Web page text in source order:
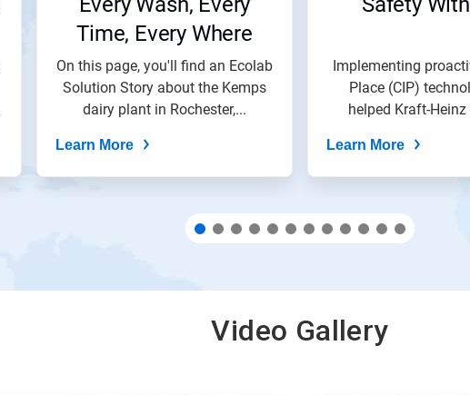
Time, Every Where
On this page, you'll find an Ecolab
Solution Story about the Kemps
dairy plant in Rochester,...
Learn More
Implementing
Place (CIP)
helped Kraft-
Learn More
Video Gallery